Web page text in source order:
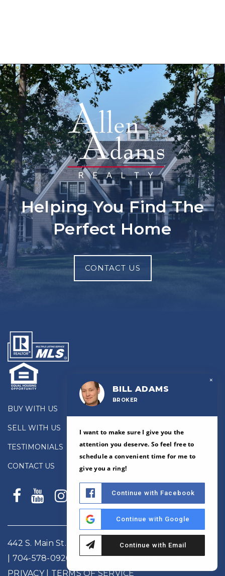
Helping You Find The
Perfect Home
CONTACT US
BUY WITH US
SELL WITH US
TESTIMONIALS
CONTACT US
442 S. Main St., Suite 200, #14, Davidson, NC 28036
704-578-0926
badams@allenadamsrealty.com
PRIVACY| TERMS OF SERVICE
×
BILL ADAMS
BROKER
I want to make sure I give you the
attention you deserve. So feel free to
schedule a convenient time for me to
give you a ring!
Continue with Facebook
Continue with Google
Continue with Email